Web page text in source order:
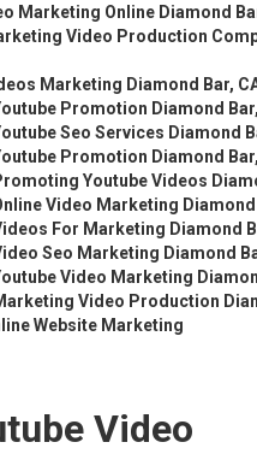
Marketing Online Diamond
Video Production
Marketing Diamond Bar,
Promotion Diamond
Seo Services Diamond
Promotion Diamond
Youtube Videos
Video Marketing Diamond
For Marketing Diamond
Seo Marketing Diamond
Video Marketing
Video Production
Website Marketing
Video